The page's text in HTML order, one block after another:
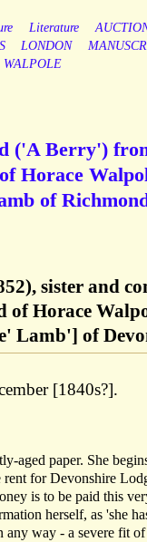
Literature
LONDON
WALPOLE
('A Berry')
Horace
of
sister and
of Horace
Lamb'] of
[1840s?].
aged paper. She
for Devonshire
is to be paid this
herself, as 'she
way - a severe fit